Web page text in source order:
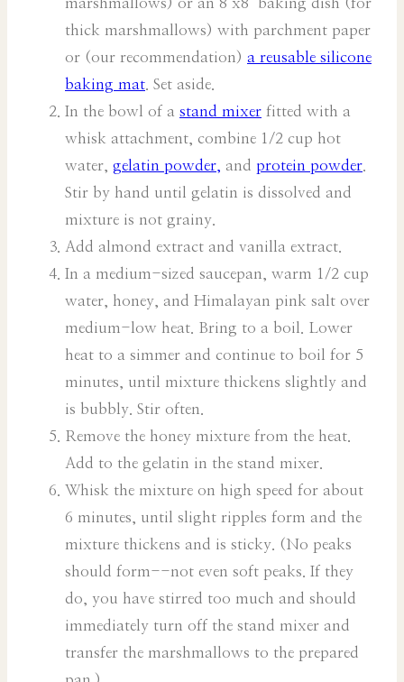
marshmallows) or an 8"x8" baking dish (for
thick marshmallows) with parchment paper
or (our recommendation) a reusable silicone
baking mat. Set aside.
In the bowl of a stand mixer fitted with a
whisk attachment, combine 1/2 cup hot
water, gelatin powder, and protein powder.
Stir by hand until gelatin is dissolved and
mixture is not grainy.
Add almond extract and vanilla extract.
In a medium-sized saucepan, warm 1/2 cup
water, honey, and Himalayan pink salt over
medium-low heat. Bring to a boil. Lower
heat to a simmer and continue to boil for 5
minutes, until mixture thickens slightly and
is bubbly. Stir often.
Remove the honey mixture from the heat.
Add to the gelatin in the stand mixer.
Whisk the mixture on high speed for about
6 minutes, until slight ripples form and the
mixture thickens and is sticky. (No peaks
should form--not even soft peaks. If they
do, you have stirred too much and should
immediately turn off the stand mixer and
transfer the marshmallows to the prepared